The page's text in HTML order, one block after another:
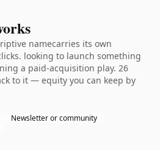
namecarries its own
looking to launch something
a paid-acquisition play. 26
to it — equity you can keep by
Newsletter or community